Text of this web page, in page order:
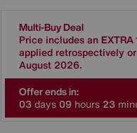
Multi-Buy Deal
Price includes an
applied retrospectively
August 2026.
Offer ends in:
03days09 hours 23